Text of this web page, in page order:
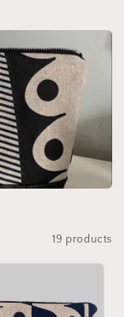
19 products